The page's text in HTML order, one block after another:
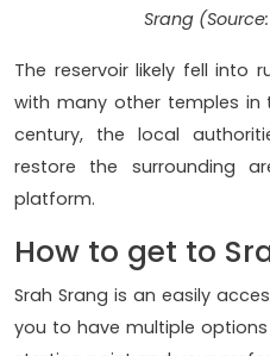
Srang
The reservoir likely fell into
with many other temples in
century, the local
restore the surrounding
platform.
How to get to
Srah Srang is an easily
you to have multiple